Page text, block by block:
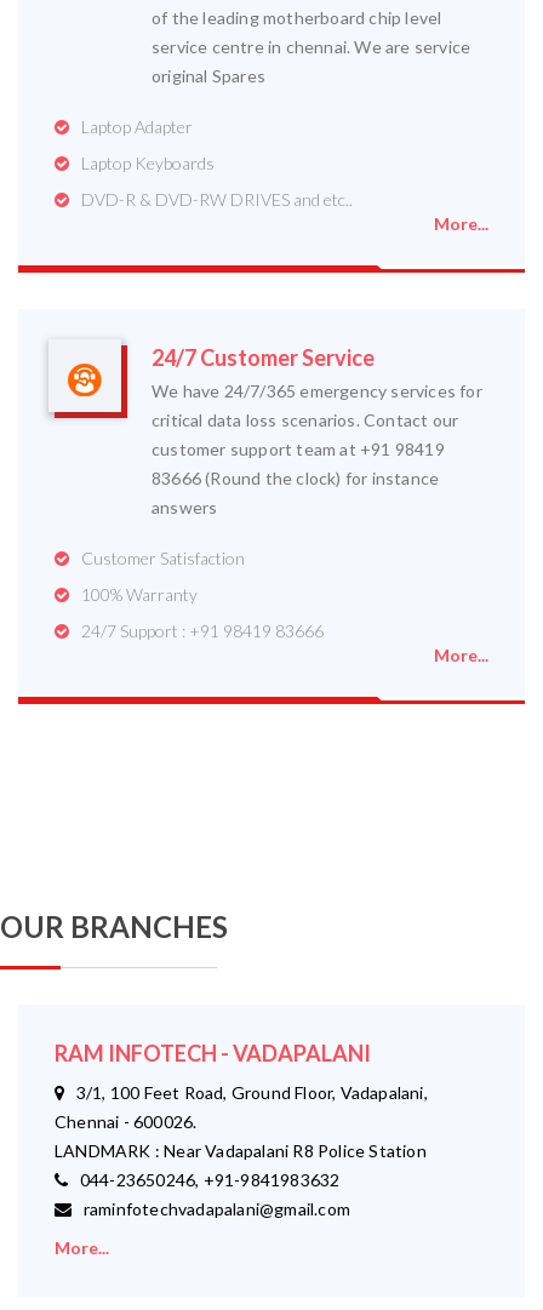
of the leading motherboard chip level
service centre in chennai. We are service
original Spares
Laptop Adapter
Laptop Keyboards
DVD-R & DVD-RW DRIVES and etc..
More...
24/7 Customer Service
We have 24/7/365 emergency services for
critical data loss scenarios. Contact our
customer support team at +91 98419
83666 (Round the clock) for instance
answers
Customer Satisfaction
100% Warranty
24/7 Support : +91 98419 83666
More...
OUR BRANCHES
RAM INFOTECH - VADAPALANI
3/1, 100 Feet Road, Ground Floor, Vadapalani,
Chennai - 600026.
LANDMARK : Near Vadapalani R8 Police Station
044-23650246, +91-9841983632
raminfotechvadapalani@gmail.com
More...